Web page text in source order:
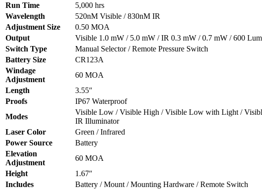
Run Time
5,000 hrs
Wavelength
520nM Visible / 830nM IR
Adjustment Size
0.50 MOA
Output
Visible 1.0 mW / 5.0 mW / IR 0.3 mW / 0.7 mW / 600
Switch Type
Manual Selector / Remote Pressure Switch
Battery Size
CR123A
Windage
Adjustment
60 MOA
Length
3.55″
Proofs
IP67 Waterproof
Modes
Visible Low / Visible High / Visible Low with Light /
IR Illuminator
Laser Color
Green / Infrared
Power Source
Battery
Elevation
Adjustment
60 MOA
Height
1.67″
Includes
Battery / Mount / Mounting Hardware / Remote Switch